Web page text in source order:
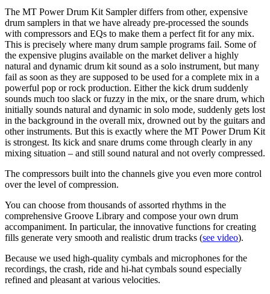
The MT Power Drum Kit Sampler differs from other, expensive
drum samplers in that we have already pre-processed the sounds
with compressors and EQs to make them a perfect fit for any mix.
This is precisely where many drum sample programs fail. Some of
the expensive plugins available on the market deliver a highly
natural and dynamic drum kit sound as a solo instrument, but many
fail as soon as they are supposed to be used for a complete mix in a
powerful pop or rock production. Either the kick drum suddenly
sounds much too slack or fuzzy in the mix, or the snare drum, which
initially sounds natural and dynamic in solo mode, suddenly gets lost
in the background in the overall mix, drowned out by the guitars and
other instruments. But this is exactly where the MT Power Drum Kit
is strongest. Its kick and snare drums come through clearly in any
mixing situation – and still sound natural and not overly compressed.
The compressors built into the channels give you even more control
over the level of compression.
You can choose from thousands of assorted rhythms in the
comprehensive Groove Library and compose your own drum
accompaniment. In particular, the innovative functions for creating
fills generate very smooth and realistic drum tracks (see video).
Because we used high-quality cymbals and microphones for the
recordings, the crash, ride and hi-hat cymbals sound especially
refined and pleasant at various velocities.